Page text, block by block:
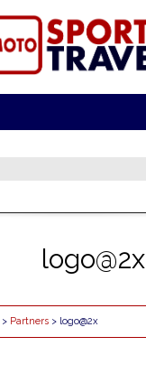
logo@2x
> Partners > logo@2x